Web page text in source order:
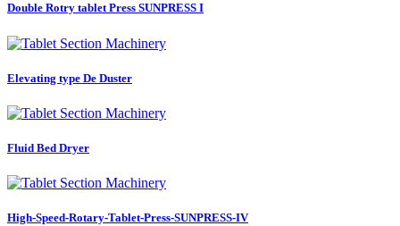
Double Rotry tablet Press SUNPRESS I
Elevating type De Duster
Fluid Bed Dryer
High-Speed-Rotary-Tablet-Press-SUNPRESS-IV